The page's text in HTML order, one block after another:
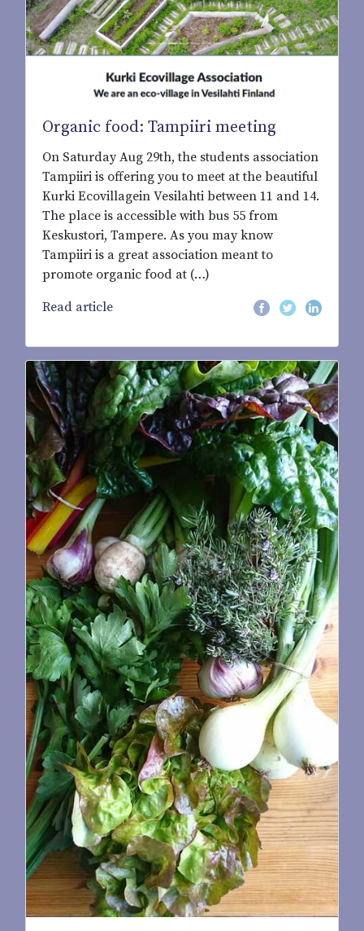
Organic food: Tampiiri meeting
On Saturday Aug 29th, the students association
Tampiiri is offering you to meet at the beautiful
Kurki Ecovillagein Vesilahti between 11 and 14.
The place is accessible with bus 55 from
Keskustori, Tampere. As you may know
Tampiiri is a great association meant to
promote organic food at (…)
Read article